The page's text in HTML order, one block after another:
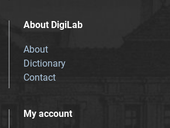
About DigiLab
About
Dictionary
Contact
My account